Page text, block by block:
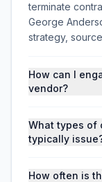
terminate
George
strategy,
How can I
vendor?
What types of
typically
How often is